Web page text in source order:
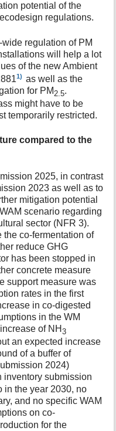
potential of the
regulations.
regulation of PM
will help a lot
of the new Ambient
1) as well as the
for PM2.5.
might have to be
temporarily restricted.
compared to the
2025, in contrast
2023 as well as to
mitigation potential
scenario regarding
sector (NFR 3).
the co-fermentation of
reduce GHG
has been stopped in
concrete measure
support measure was
rates in the first
in co-digested
in the WM
of NH3
an expected increase
of a buffer of
2024)
inventory submission
in the year 2030, no
and no specific WAM
on co-
for the